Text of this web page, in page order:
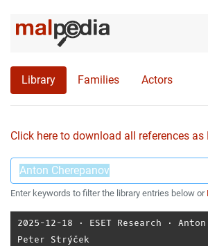
Library Families Actors
Click here to download all references as
Enter keywords to filter the library entries below or
2025-12-18 ⋅ ESET Research ⋅
Peter Strýček